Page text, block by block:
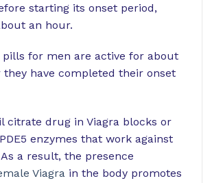
starting its onset period,
an hour.
pills for men are active for about
have completed their onset
citrate drug in Viagra blocks or
enzymes that work against
a result, the presence
Viagra in the body promotes